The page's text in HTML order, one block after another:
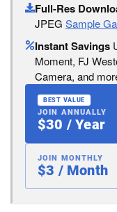
Full-Res
JPEG Sample
Instant Savings
Moment, FJ
Camera, and
BEST VALUE
JOIN ANNUALLY
$30 / Year
JOIN MONTHLY
$3 / Month